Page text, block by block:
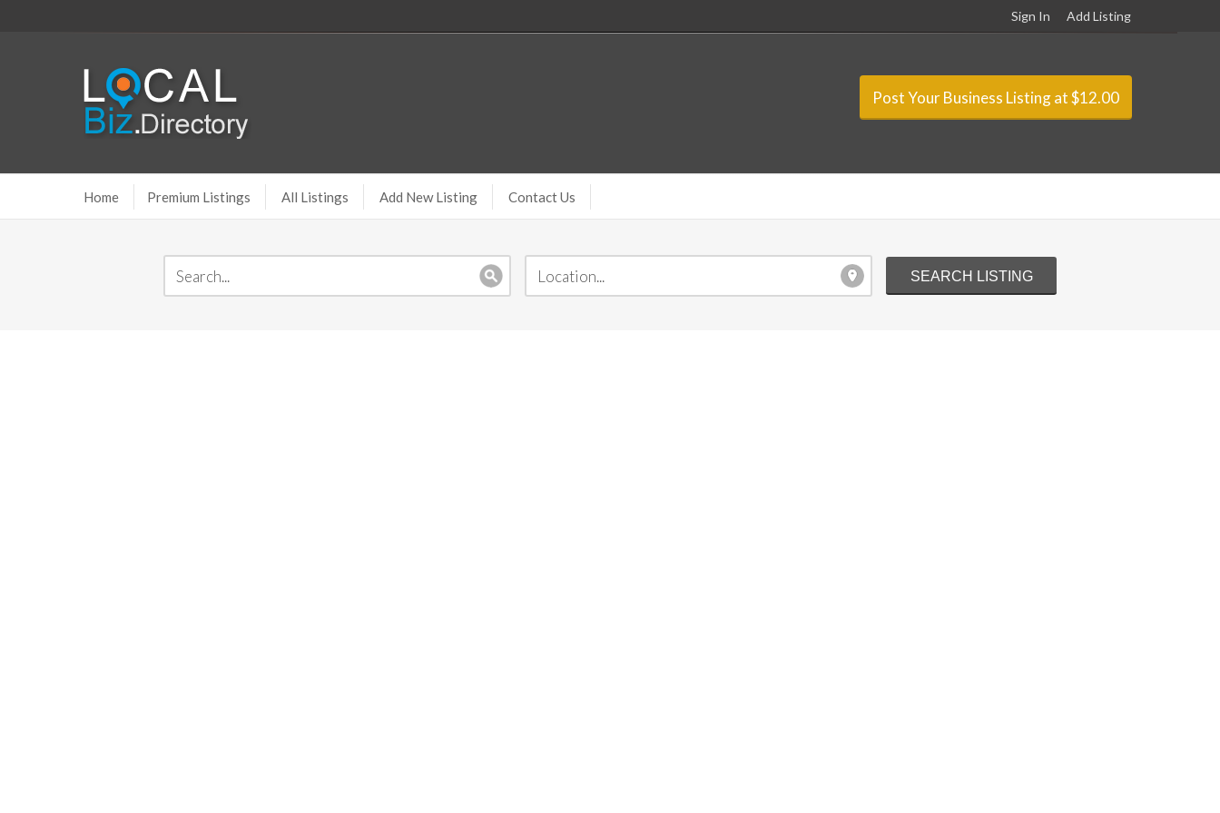
Sign In Add Listing
Post Your Business Listing at $12.00
Home Premium Listings All Listings Add New Listing Contact Us